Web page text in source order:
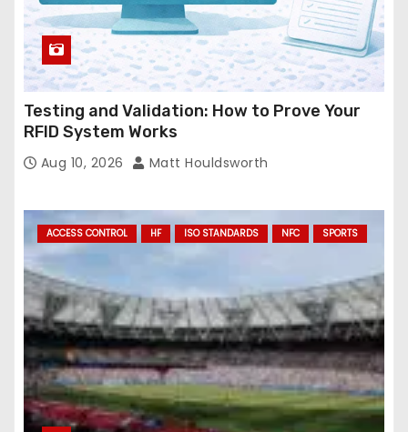
Testing and Validation: How to Prove Your
RFID System Works
Aug 10, 2026 Matt Houldsworth
ACCESS CONTROL HF ISO STANDARDS NFC SPORTS